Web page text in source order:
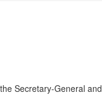
Secretary-General and